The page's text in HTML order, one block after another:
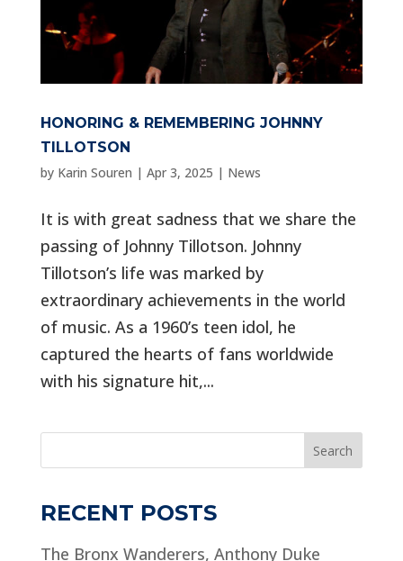
HONORING & REMEMBERING JOHNNY
TILLOTSON
by Karin Souren | Apr 3, 2025 | News
It is with great sadness that we share the
passing of Johnny Tillotson. Johnny
Tillotson’s life was marked by
extraordinary achievements in the world
of music. As a 1960’s teen idol, he
captured the hearts of fans worldwide
with his signature hit,...
Search
RECENT POSTS
The Bronx Wanderers, Anthony Duke